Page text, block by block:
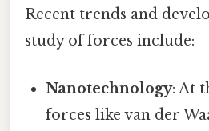
Recent trends and
study of forces include:
Nanotechnology: At
forces like van der